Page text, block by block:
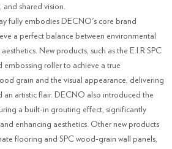
and shared vision.
fully embodies DECNO's core brand
a perfect balance between environmental
New products, such as the E.I.R SPC
roller to achieve a true
grain and the visual appearance, delivering
an artistic flair. DECNO also introduced the
a built-in grouting effect, significantly
enhancing aesthetics. Other new products
flooring and SPC wood-grain wall panels,